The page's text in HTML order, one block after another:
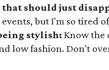
that should just
but I'm so tired
stylish: Know the
low fashion. Don't